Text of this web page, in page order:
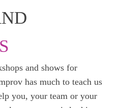
and shows for
has much to teach us
you, your team or your